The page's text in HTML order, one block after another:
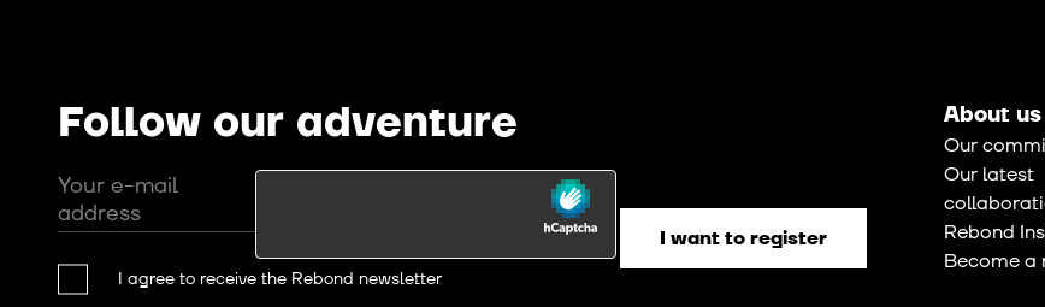
Follow our adventure
Your e-mail
address
I agree to receive the Rebond newsletter
About us
Our
Our latest
Rebond
Become a